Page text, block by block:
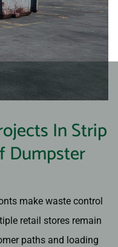
In Strip
Dumpster
make waste control
retail stores remain
paths and loading